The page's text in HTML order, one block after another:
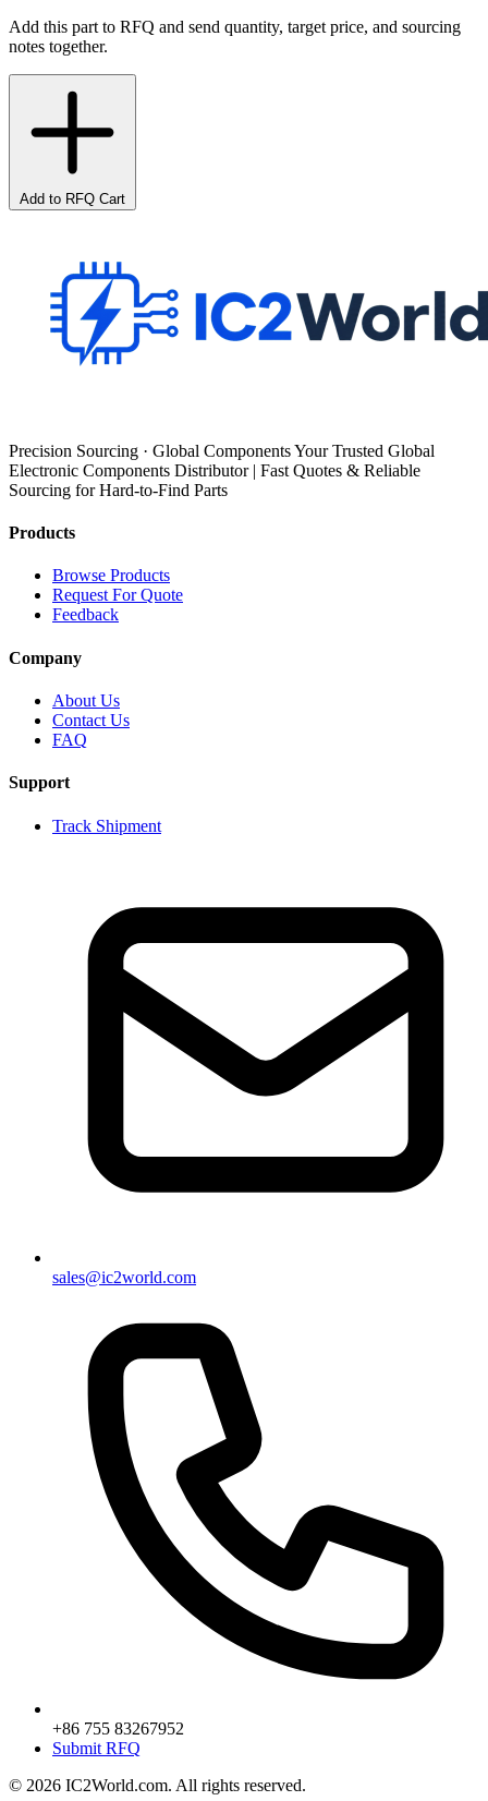
Add this part to RFQ and send quantity, target price, and sourcing
notes together.
Add to RFQ Cart
Precision Sourcing · Global Components Your Trusted Global
Electronic Components Distributor | Fast Quotes & Reliable
Sourcing for Hard-to-Find Parts
Products
Browse Products
Request For Quote
Feedback
Company
About Us
Contact Us
FAQ
Support
Track Shipment
sales@ic2world.com
+86 755 83267952
Submit RFQ
© 2026 IC2World.com. All rights reserved.